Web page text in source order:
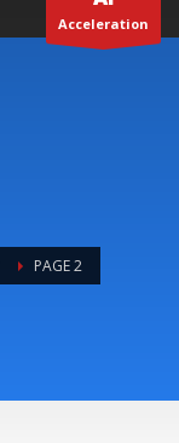
Acceleration
PAGE 2